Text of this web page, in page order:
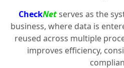
CheckNetserves as the
business, where data is
reused across multiple
improves efficiency,